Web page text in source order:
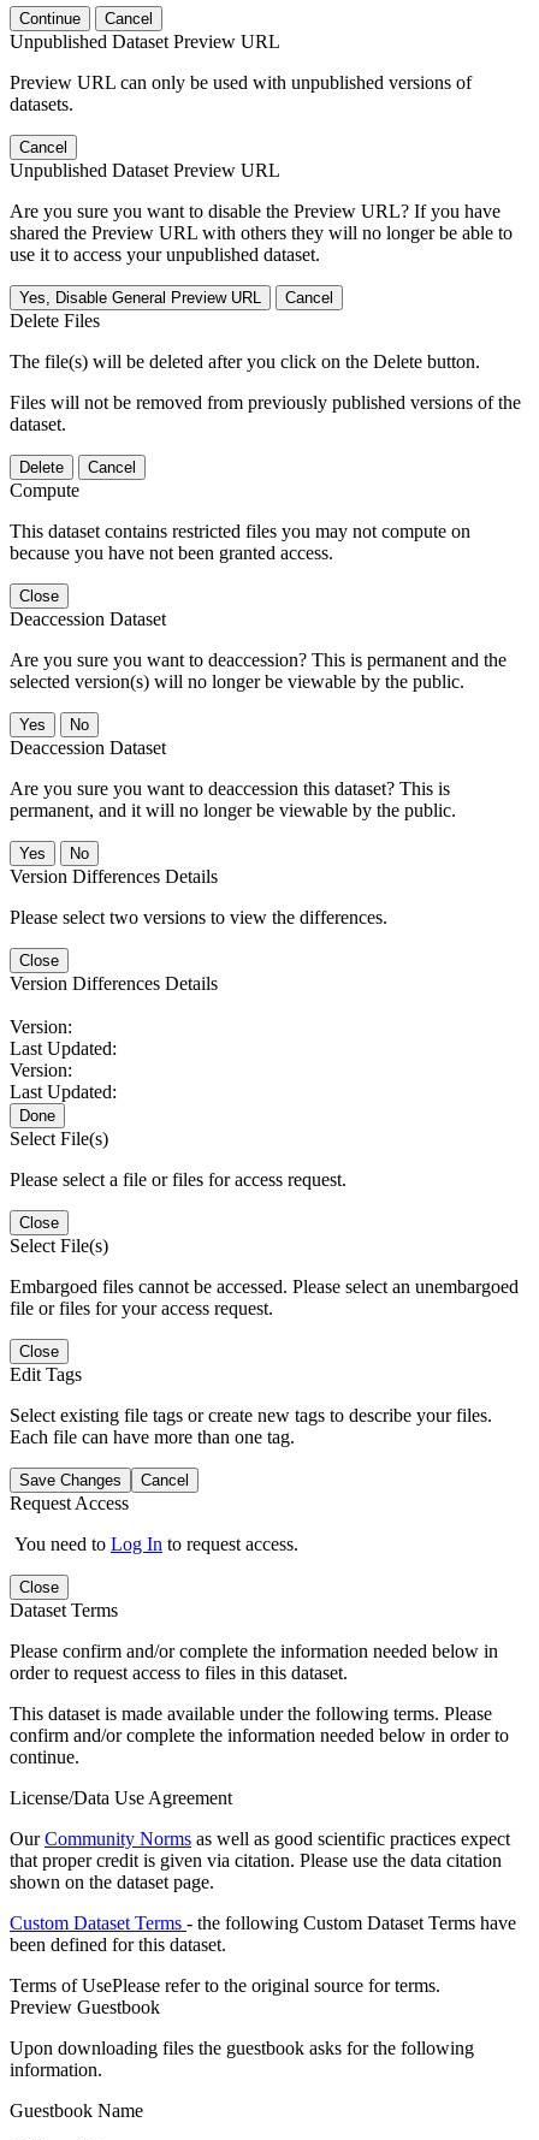
Continue Cancel
Unpublished Dataset Preview URL
Preview URL can only be used with unpublished versions of
datasets.
Cancel
Unpublished Dataset Preview URL
Are you sure you want to disable the Preview URL? If you have
shared the Preview URL with others they will no longer be able to
use it to access your unpublished dataset.
Yes, Disable General Preview URL Cancel
Delete Files
The file(s) will be deleted after you click on the Delete button.
Files will not be removed from previously published versions of the
dataset.
Delete Cancel
Compute
This dataset contains restricted files you may not compute on
because you have not been granted access.
Close
Deaccession Dataset
Are you sure you want to deaccession? This is permanent and the
selected version(s) will no longer be viewable by the public.
No
Deaccession Dataset
Are you sure you want to deaccession this dataset? This is
permanent, and it will no longer be viewable by the public.
No
Version Differences Details
Please select two versions to view the differences.
Close
Version Differences Details
Version:
Last Updated:
Version:
Last Updated:
Done
Select File(s)
Please select a file or files for access request.
Close
Select File(s)
Embargoed files cannot be accessed. Please select an unembargoed
file or files for your access request.
Close
Edit Tags
Select existing file tags or create new tags to describe your files.
Each file can have more than one tag.
Save Changes Cancel
Request Access
You need to Log In to request access.
Close
Dataset Terms
Please confirm and/or complete the information needed below in
order to request access to files in this dataset.
This dataset is made available under the following terms. Please
confirm and/or complete the information needed below in order to
continue.
License/Data Use Agreement
OurCommunity Norms as well as good scientific practices expect
that proper credit is given via citation. Please use the data citation
shown on the dataset page.
Custom Dataset Terms - the following Custom Dataset Terms have
been defined for this dataset.
Terms of UsePlease refer to the original source for terms.
Preview Guestbook
Upon downloading files the guestbook asks for the following
information.
Guestbook Name